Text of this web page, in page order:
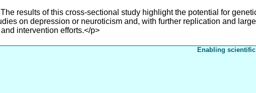
results of this cross-sectional study highlight the potential for
on depression or neuroticism and, with further replication and
intervention efforts.</p>
Enabling